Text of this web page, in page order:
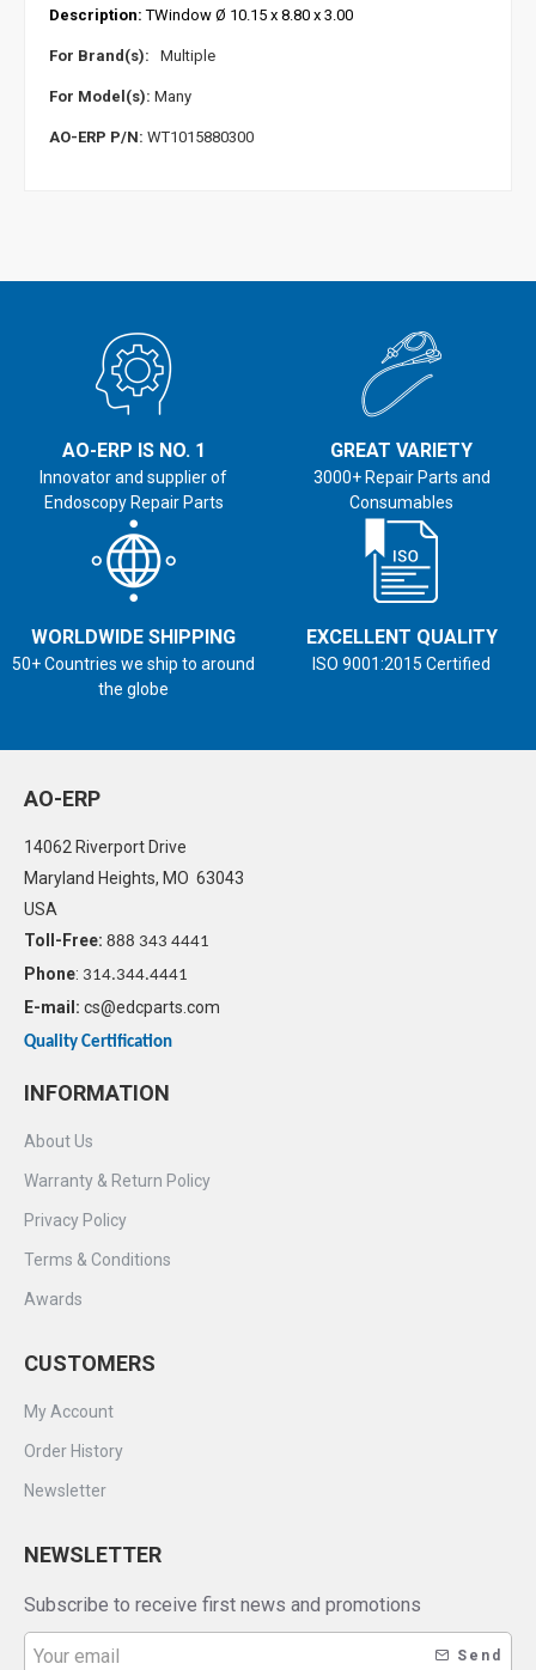
Description:TWindow Ø 10.15 x 8.80 x 3.00
For Brand(s): Multiple
For Model(s): Many
AO-ERP P/N: WT1015880300
AO-ERP IS NO. 1
Innovator and supplier of
Endoscopy Repair Parts
GREAT VARIETY
3000+ Repair Parts and
Consumables
WORLDWIDE SHIPPING
50+ Countries we ship to around
the globe
EXCELLENT QUALITY
ISO 9001:2015 Certified
AO-ERP
14062 Riverport Drive
Maryland Heights, MO 63043
USA
Toll-Free: 888 343 4441
Phone: 314.344.4441
E-mail: cs@edcparts.com
Quality Certification
INFORMATION
About Us
Warranty & Return Policy
Privacy Policy
Terms & Conditions
Awards
CUSTOMERS
My Account
Order History
Newsletter
NEWSLETTER
Subscribe to receive first news and promotions
Send